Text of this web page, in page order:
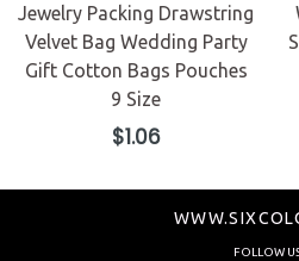
Jewelry Packing Drawstring
Velvet Bag Wedding Party
Gift Cotton Bags Pouches
9 Size
Regular
price
$1.06
FOLLOW